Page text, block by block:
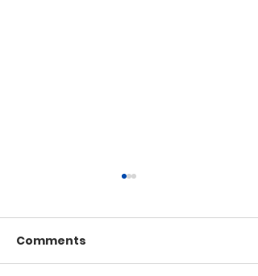
Comments